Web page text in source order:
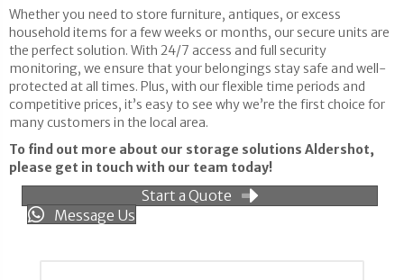
Whether you need to store furniture, antiques, or excess
household items for a few weeks or months, our secure units are
the perfect solution. With 24/7 access and full security
monitoring, we ensure that your belongings stay safe and well-
protected at all times. Plus, with our flexible time periods and
competitive prices, it’s easy to see why we’re the first choice for
many customers in the local area.
To find out more about our storage solutions Aldershot,
please get in touch with our team today!
Start a Quote
Message Us